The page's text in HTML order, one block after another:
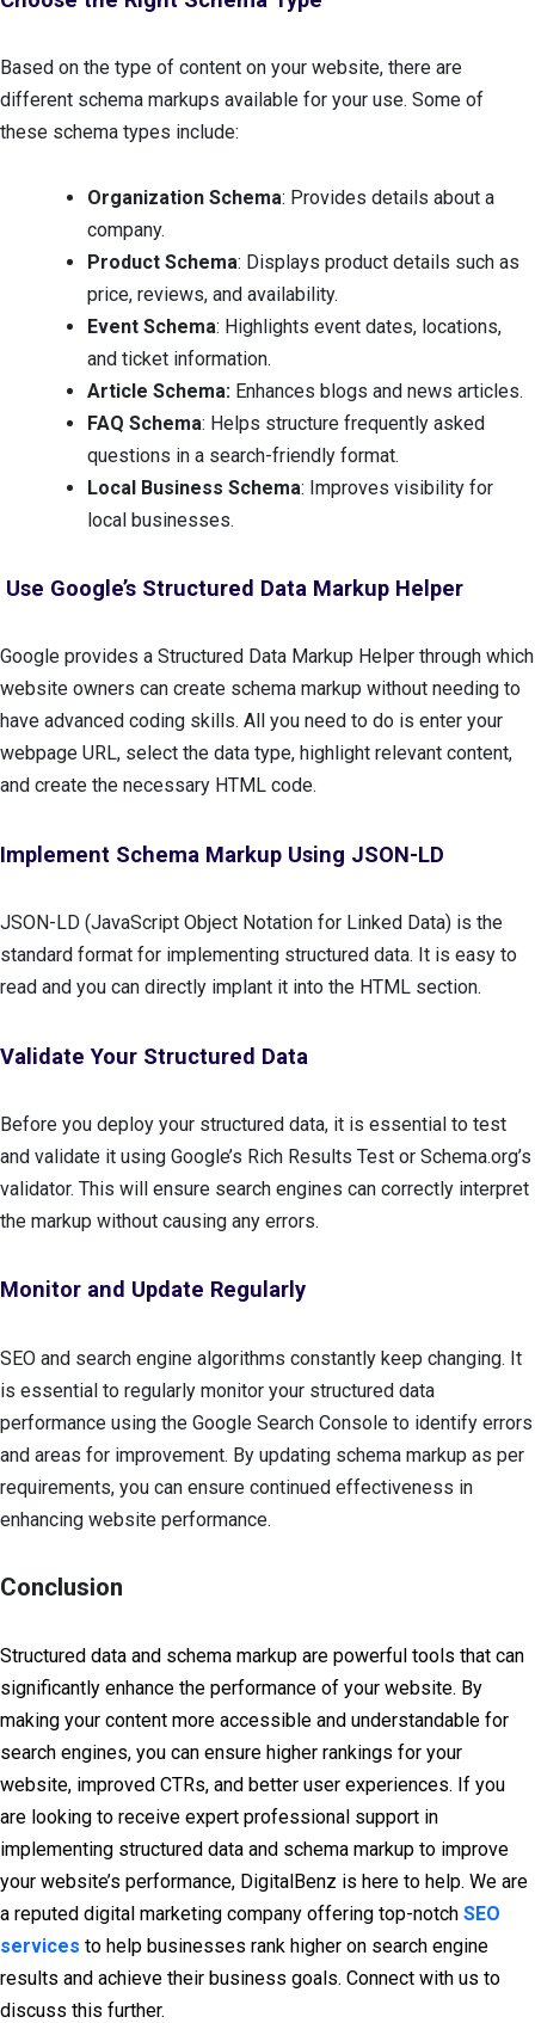
Based on the type of content on your website, there are
different schema markups available for your use. Some of
these schema types include:
Organization Schema: Provides details about a
company.
Product Schema: Displays product details such as
price, reviews, and availability.
Event Schema: Highlights event dates, locations,
and ticket information.
Article Schema: Enhances blogs and news articles.
FAQ Schema: Helps structure frequently asked
questions in a search-friendly format.
Local Business Schema: Improves visibility for
local businesses.
Use Google’s Structured Data Markup Helper
Google provides a Structured Data Markup Helper through which
website owners can create schema markup without needing to
have advanced coding skills. All you need to do is enter your
webpage URL, select the data type, highlight relevant content,
and create the necessary HTML code.
Implement Schema Markup Using JSON-LD
JSON-LD (JavaScript Object Notation for Linked Data) is the
standard format for implementing structured data. It is easy to
read and you can directly implant it into the HTML section.
Validate Your Structured Data
Before you deploy your structured data, it is essential to test
and validate it using Google’s Rich Results Test or Schema.org’s
validator. This will ensure search engines can correctly interpret
the markup without causing any errors.
Monitor and Update Regularly
SEO and search engine algorithms constantly keep changing. It
is essential to regularly monitor your structured data
performance using the Google Search Console to identify errors
and areas for improvement. By updating schema markup as per
requirements, you can ensure continued effectiveness in
enhancing website performance.
Conclusion
Structured data and schema markup are powerful tools that can
significantly enhance the performance of your website. By
making your content more accessible and understandable for
search engines, you can ensure higher rankings for your
website, improved CTRs, and better user experiences. If you
are looking to receive expert professional support in
implementing structured data and schema markup to improve
your website’s performance, DigitalBenz is here to help. We are
a reputed digital marketing company offering top-notch SEO
services to help businesses rank higher on search engine
results and achieve their business goals. Connect with us to
discuss this further.